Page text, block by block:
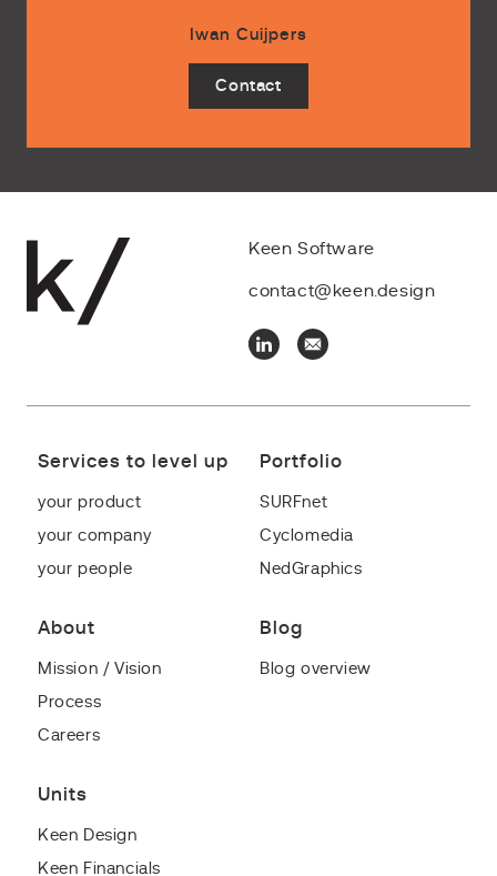
Iwan Cuijpers
Contact
Keen Software
contact@keen.design
Services to level up
your product
your company
your people
Portfolio
SURFnet
Cyclomedia
NedGraphics
About
Mission / Vision
Process
Careers
Blog
Blog overview
Units
Keen Design
Keen Financials